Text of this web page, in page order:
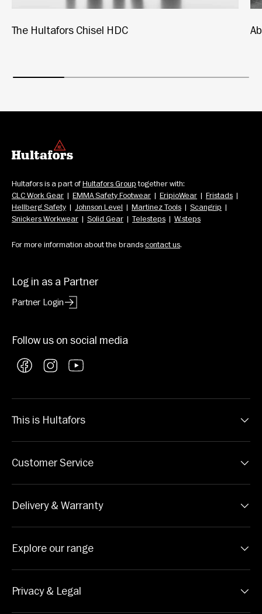
The Hultafors Chisel HDC
Hultafors is a part of Hultafors Group together with:
CLC Work Gear
  |
EMMA Safety Footwear
  |
EripioWear
  |
Fristads
Hellberg Safety
  |
Johnson Level
  |
Martinez Tools
  |
Scangrip
Snickers Workwear
  |
Solid Gear
  |
Telesteps
  |
W.steps
For more information about the brands contact us.
Log in as a Partner
Partner Login
Follow us on social media
FacebookInstagramYouTube
This is Hultafors
Customer Service
Delivery & Warranty
Explore our range
Privacy & Legal